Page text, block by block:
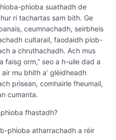
phìoba suathadh de
ri tachartas sam bith. Ge
ceumnachadh, seirbheis
cultarail, faodaidh pìob-
a chruthachadh. Ach mus
faisg orm,” seo a h-uile dad a
mu bhith a’ glèidheadh
prìsean, comhairle fheumail,
cumanta.
phìoba fhastadh?
phìoba atharrachadh a rèir